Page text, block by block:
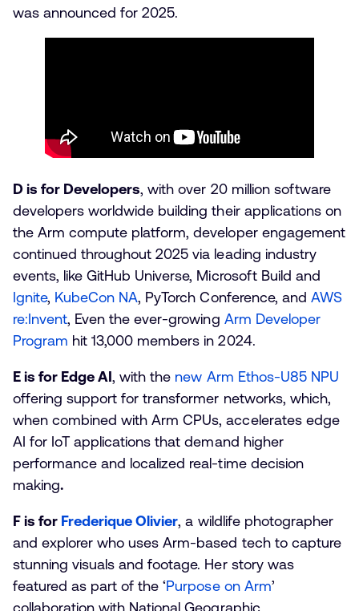
was announced for 2025.
D is for Developers, with over 20 million software
developers worldwide building their applications on
the Arm compute platform, developer engagement
continued throughout 2025 via leading industry
events, like GitHub Universe, Microsoft Build and
Ignite, KubeCon NA, PyTorch Conference, and AWS
re:Invent, Even the ever-growing Arm Developer
Program hit 13,000 members in 2024.
E is for Edge AI, with the new Arm Ethos-U85 NPU
offering support for transformer networks, which,
when combined with Arm CPUs, accelerates edge
AI for IoT applications that demand higher
performance and localized real-time decision
making.
F is for Frederique Olivier, a wildlife photographer
and explorer who uses Arm-based tech to capture
stunning visuals and footage. Her story was
featured as part of the ‘Purpose on Arm’
collaboration with National Geographic.